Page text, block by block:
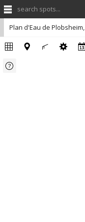
search spots...
Plan d'Eau de